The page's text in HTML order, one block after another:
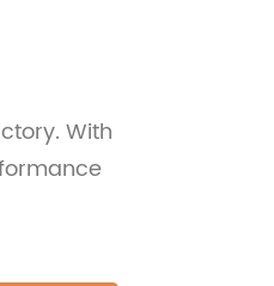
With